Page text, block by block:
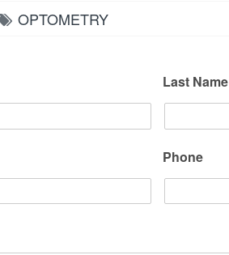
OPTOMETRY
Last Name
Phone